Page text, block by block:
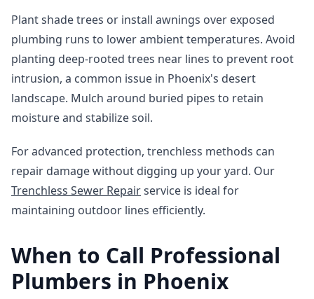
Plant shade trees or install awnings over exposed
plumbing runs to lower ambient temperatures. Avoid
planting deep-rooted trees near lines to prevent root
intrusion, a common issue in Phoenix's desert
landscape. Mulch around buried pipes to retain
moisture and stabilize soil.
For advanced protection, trenchless methods can
repair damage without digging up your yard. Our
Trenchless Sewer Repairservice is ideal for
maintaining outdoor lines efficiently.
When to Call Professional
Plumbers in Phoenix